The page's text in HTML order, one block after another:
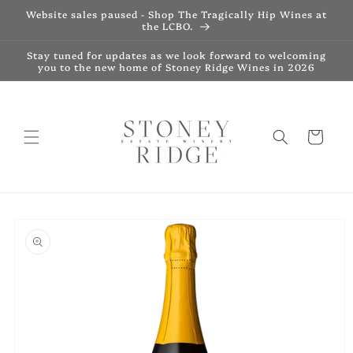
Skip to
Website sales paused - Shop The Tragically Hip Wines at
the LCBO.
Stay tuned for updates as we look forward to welcoming
you to the new home of Stoney Ridge Wines in 2026
Cart
information